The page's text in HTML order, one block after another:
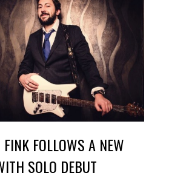
FOLLOWS A NEW
SOLO DEBUT